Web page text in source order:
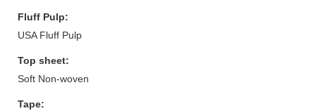
Fluff Pulp:
USA Fluff Pulp
Top sheet:
Soft Non-woven
Tape: